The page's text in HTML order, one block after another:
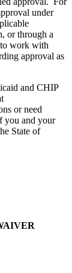
under
or through a
work with
approval as
and CHIP
or need
you and your
State of